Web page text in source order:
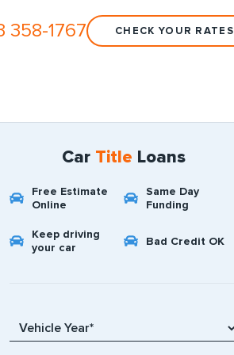
358-1767 CHECK YOUR RATES
Car Title Loans
Free Estimate
Online
Same Day
Funding
Keep driving
your car
Bad Credit OK